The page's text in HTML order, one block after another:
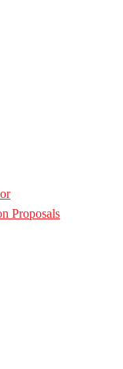
Proposals